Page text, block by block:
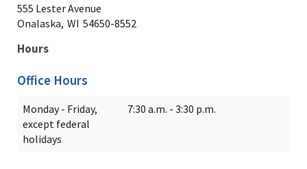
555 Lester Avenue
Onalaska, WI 54650-8552
Hours
Office Hours
Monday - Friday,
except federal
holidays
7:30 a.m. - 3:30 p.m.